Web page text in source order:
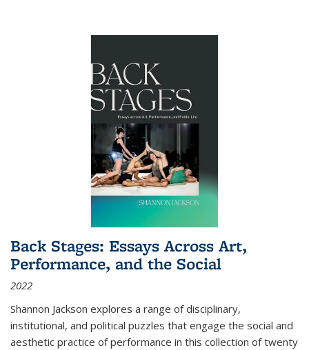
Back Stages: Essays Across Art,
Performance, and the Social
2022
Shannon Jackson explores a range of disciplinary,
institutional, and political puzzles that engage the social and
aesthetic practice of performance in this collection of twenty